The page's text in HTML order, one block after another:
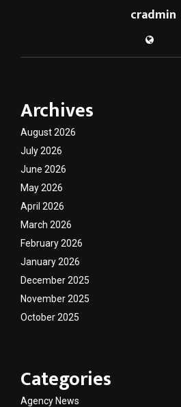
cradmin
Archives
August 2026
July 2026
June 2026
May 2026
April 2026
March 2026
February 2026
January 2026
December 2025
November 2025
October 2025
Categories
Agency News